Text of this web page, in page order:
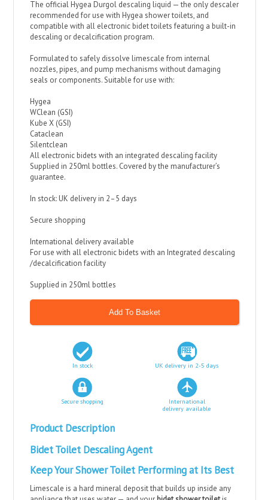
The official Hygea Durgol descaling liquid — the only descaler
recommended for use with Hygea shower toilets, and
compatible with all electronic bidet toilets featuring a built-in
descaling or decalcification program.
Formulated to safely dissolve limescale from internal
nozzles, pipes, and pump mechanisms without damaging
seals or components. Suitable for use with:
Hygea
WClean (GSI)
Kube X (GSI)
Cataclean
Silentclean
All electronic bidets with an integrated descaling facility
Supplied in 250ml bottles. Covered by the manufacturer’s
guarantee.
In stock: UK delivery in 2–5 days
Secure shopping
International delivery available
For use with all electronic bidets with an Integrated descaling
/decalcification facility
Supplied in 250ml bottles
In stock UK delivery in 2-5 days
Secure shopping
International
delivery available
Product Description
Bidet Toilet Descaling Agent
Keep Your Shower Toilet Performing at Its Best
Limescale is a hard mineral deposit that builds up inside any